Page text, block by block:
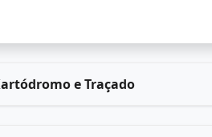
e Traçado